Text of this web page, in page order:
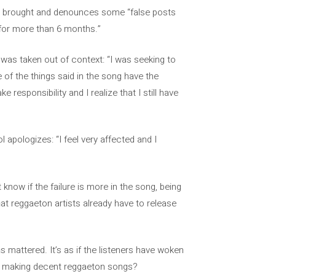
and denounces some “false posts
more than 6 months.”
taken out of context: “I was seeking to
the things said in the song have the
responsibility and I realize that I still have
apologizes: “I feel very affected and I
if the failure is more in the song, being
reggaeton artists already have to release
mattered. It’s as if the listeners have woken
decent reggaeton songs?